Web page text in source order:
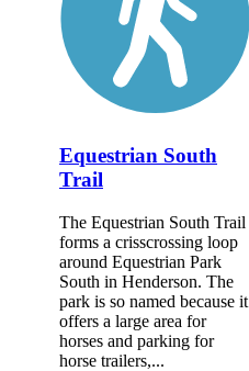
Equestrian South
Trail
The Equestrian South Trail
forms a crisscrossing loop
around Equestrian Park
South in Henderson. The
park is so named because it
offers a large area for
horses and parking for
horse trailers,...